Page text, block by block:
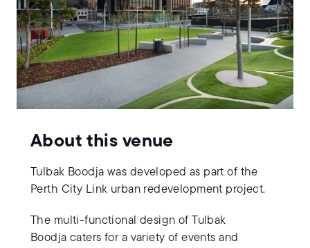
About this venue
Tulbak Boodja was developed as part of the
Perth City Link urban redevelopment project.
The multi-functional design of Tulbak
Boodja caters for a variety of events and